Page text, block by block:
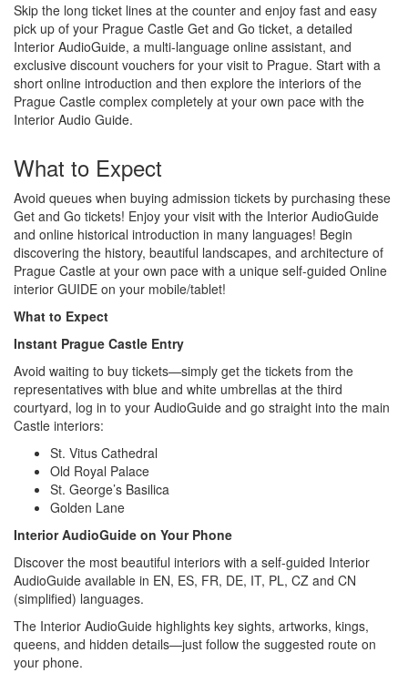
Skip the long ticket lines at the counter and enjoy fast and easy
pick up of your Prague Castle Get and Go ticket, a detailed
Interior AudioGuide, a multi-language online assistant, and
exclusive discount vouchers for your visit to Prague. Start with a
short online introduction and then explore the interiors of the
Prague Castle complex completely at your own pace with the
Interior Audio Guide.
What to Expect
Avoid queues when buying admission tickets by purchasing these
Get and Go tickets! Enjoy your visit with the Interior AudioGuide
and online historical introduction in many languages! Begin
discovering the history, beautiful landscapes, and architecture of
Prague Castle at your own pace with a unique self-guided Online
interior GUIDE on your mobile/tablet!
What to Expect
Instant Prague Castle Entry
Avoid waiting to buy tickets—simply get the tickets from the
representatives with blue and white umbrellas at the third
courtyard, log in to your AudioGuide and go straight into the main
Castle interiors:
St. Vitus Cathedral
Old Royal Palace
St. George’s Basilica
Golden Lane
Interior AudioGuide on Your Phone
Discover the most beautiful interiors with a self-guided Interior
AudioGuide available in EN, ES, FR, DE, IT, PL, CZ and CN
(simplified) languages.
The Interior AudioGuide highlights key sights, artworks, kings,
queens, and hidden details—just follow the suggested route on
your phone.